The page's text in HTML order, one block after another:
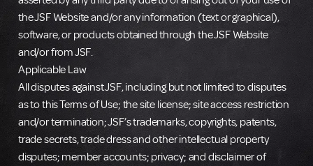
the JSF Website and/or any information (text or graphical),
software, or products obtained through the JSF Website
and/or from JSF.
Applicable Law
All disputes against JSF, including but not limited to disputes
as to this Terms of Use; the site license; site access restriction
and/or termination; JSF’s trademarks, copyrights, patents,
trade secrets, trade dress and other intellectual property
disputes; member accounts; privacy; and disclaimer of